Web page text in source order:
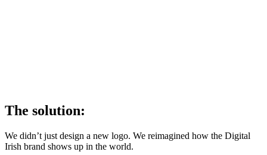
The solution:
We didn’t just design a new logo. We reimagined how the Digital
Irish brand shows up in the world.